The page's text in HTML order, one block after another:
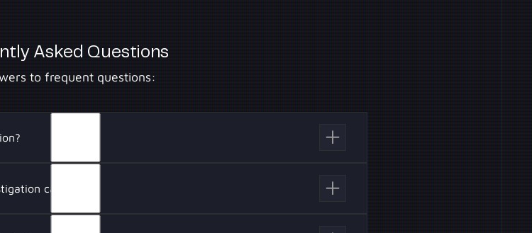
Asked Questions
to frequent questions:
full AI-driven security investigations, pre-built integrations
hand-picked threat intelligence feeds. Customers also receive AI
engineering support, and an 8-hour SLA for customer service.
capacity?